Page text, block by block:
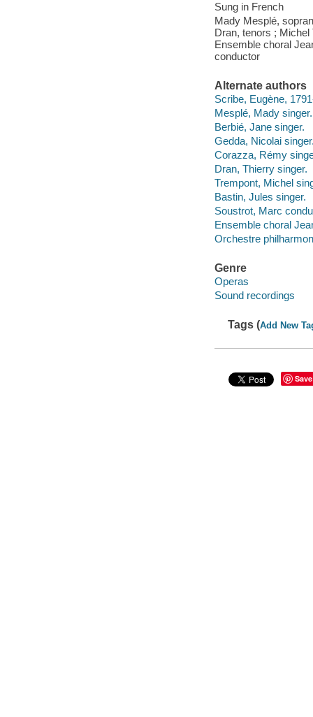
Sung in French
Mady Mesplé,
Dran, tenors ;
Ensemble choral
conductor
Alternate authors
Scribe, Eugène,
Mesplé, Mady singer.
Berbié, Jane singer.
Gedda, Nicolai
Corazza, Rémy
Dran, Thierry singer.
Trempont, Michel
Bastin, Jules singer.
Soustrot, Marc
Ensemble choral
Orchestre
Genre
Operas
Sound recordings
Tags (Add New
Save